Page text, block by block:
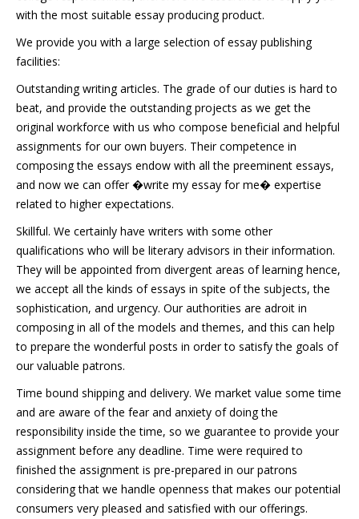
with the most suitable essay producing product.
We provide you with a large selection of essay publishing
facilities:
Outstanding writing articles. The grade of our duties is hard to
beat, and provide the outstanding projects as we get the
original workforce with us who compose beneficial and helpful
assignments for our own buyers. Their competence in
composing the essays endow with all the preeminent essays,
and now we can offer �write my essay for me� expertise
related to higher expectations.
Skillful. We certainly have writers with some other
qualifications who will be literary advisors in their information.
They will be appointed from divergent areas of learning hence,
we accept all the kinds of essays in spite of the subjects, the
sophistication, and urgency. Our authorities are adroit in
composing in all of the models and themes, and this can help
to prepare the wonderful posts in order to satisfy the goals of
our valuable patrons.
Time bound shipping and delivery. We market value some time
and are aware of the fear and anxiety of doing the
responsibility inside the time, so we guarantee to provide your
assignment before any deadline. Time were required to
finished the assignment is pre-prepared in our patrons
considering that we handle openness that makes our potential
consumers very pleased and satisfied with our offerings.